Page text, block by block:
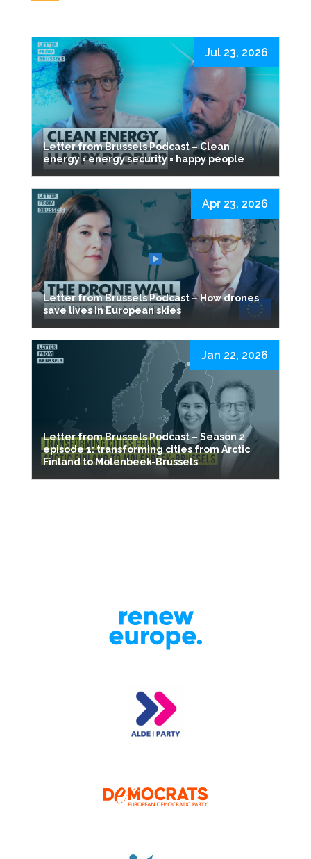
Letter from Brussels Podcast – Clean
energy = energy security = happy people
Jul 23, 2026
Letter from Brussels Podcast – How drones
save lives in European skies
Apr 23, 2026
Letter from Brussels Podcast – Season 2
episode 1: transforming cities from Arctic
Finland to Molenbeek-Brussels
Jan 22, 2026